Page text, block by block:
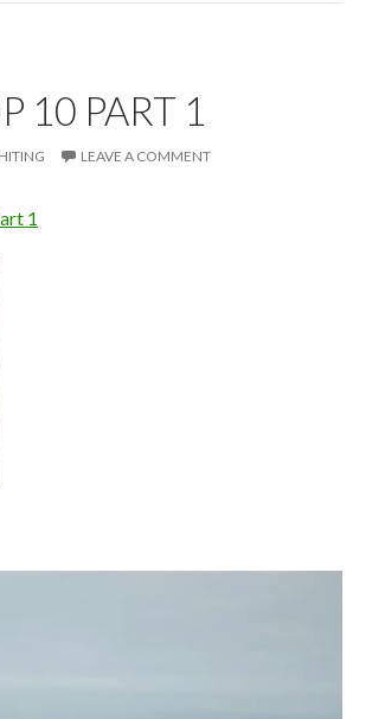
10 PART 1
LEAVE A COMMENT
1